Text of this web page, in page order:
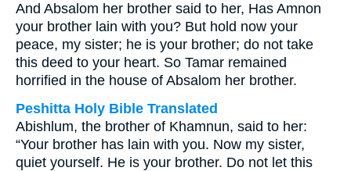
And Absalom her brother said to her, Has Amnon
your brother lain with you? But hold now your
peace, my sister; he is your brother; do not take
this deed to your heart. So Tamar remained
horrified in the house of Absalom her brother.
Peshitta Holy Bible Translated
Abishlum, the brother of Khamnun, said to her:
“Your brother has lain with you. Now my sister,
quiet yourself. He is your brother. Do not let this